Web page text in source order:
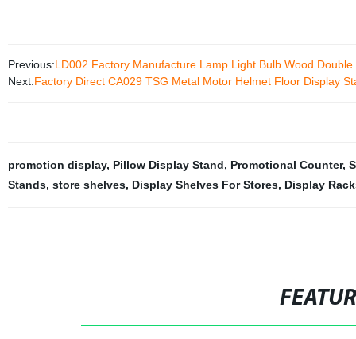
Previous:LD002 Factory Manufacture Lamp Light Bulb Wood
Next:Factory Direct CA029 TSG Metal Motor Helmet Floor Display
promotion display, Pillow Display Stand, Promotional Counter,
Stands, store shelves, Display Shelves For Stores, Display